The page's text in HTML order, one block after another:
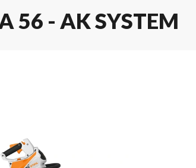
56 - AK SYSTEM